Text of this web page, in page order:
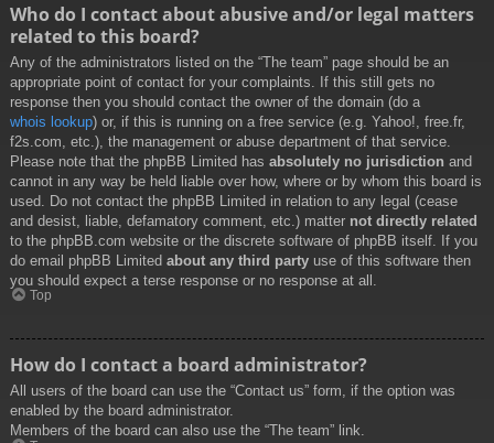
Who do I contact about abusive and/or legal matters
related to this board?
Any of the administrators listed on the “The team” page should be an
appropriate point of contact for your complaints. If this still gets no
response then you should contact the owner of the domain (do a
whois lookup) or, if this is running on a free service (e.g. Yahoo!, free.fr,
f2s.com, etc.), the management or abuse department of that service.
Please note that the phpBB Limited has absolutely no jurisdiction and
cannot in any way be held liable over how, where or by whom this board is
used. Do not contact the phpBB Limited in relation to any legal (cease
and desist, liable, defamatory comment, etc.) matter not directly related
to the phpBB.com website or the discrete software of phpBB itself. If you
do email phpBB Limited about any third party use of this software then
you should expect a terse response or no response at all.
Top
How do I contact a board administrator?
All users of the board can use the “Contact us” form, if the option was
enabled by the board administrator.
Members of the board can also use the “The team” link.